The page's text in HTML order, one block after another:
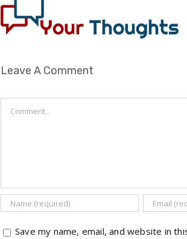
Leave A Comment
Save my name, email, and website in